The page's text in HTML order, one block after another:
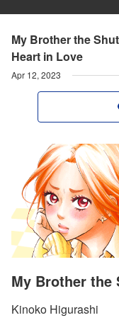
My Brother the
Heart in Love
Apr 12, 2023
My Brother the
Kinoko Higurashi